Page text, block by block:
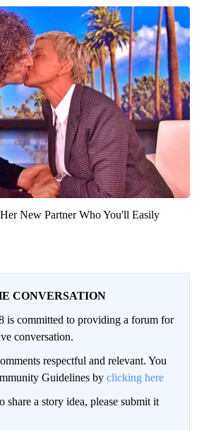
New Partner Who You'll Easily
CONVERSATION
is committed to providing a forum for
conversation.
respectful and relevant. You
Guidelines by clicking here
a story idea, please submit it